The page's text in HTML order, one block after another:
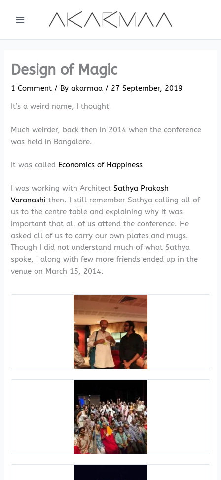
Design of Magic
1 Comment / Byakarmaa / 27 September, 2019
It’s a weird name, I thought.
Much weirder, back then in 2014 when the conference
was held in Bangalore.
It was called Economics of Happiness
I was working with ArchitectSathya Prakash
Varanashi then. I still remember Sathya calling all of
us to the centre table and explaining why it was
important that all of us attend the conference. He
asked all of us to carry our own plates and mugs.
Though I did not understand much of what Sathya
spoke, I along with few more friends ended up in the
venue on March 15, 2014.